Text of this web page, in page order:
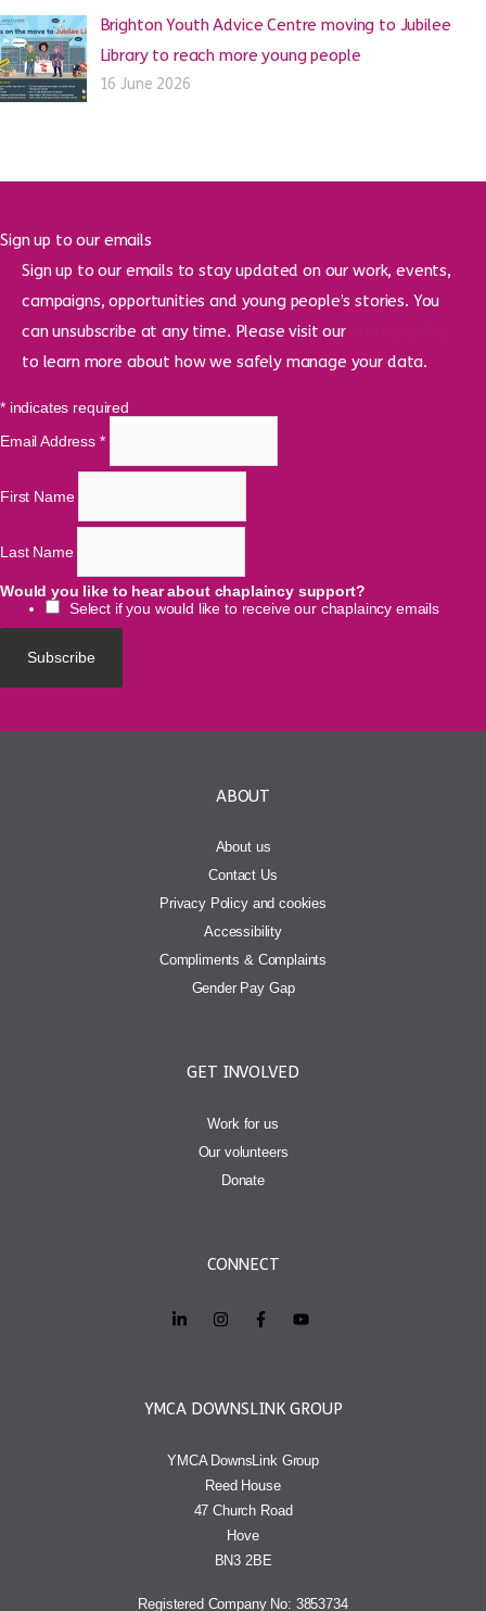
Brighton Youth Advice Centre moving to Jubilee
Library to reach more young people
16 June 2026
Sign up to our emails
Sign up to our emails to stay updated on our work, events,
campaigns, opportunities and young people’s stories. You
can unsubscribe at any time. Please visit our
to learn more about how we safely manage your data.
*indicates required
Email Address *
First Name
Last Name
Would you like to hear about chaplaincy support?
Select if you would like to receive our chaplaincy emails
ABOUT
About us
Contact Us
Privacy Policy and cookies
Accessibility
Compliments & Complaints
Gender Pay Gap
GET INVOLVED
Work for us
Our volunteers
Donate
CONNECT
YMCA DOWNSLINK GROUP
YMCA DownsLink Group
Reed House
47 Church Road
Hove
BN3 2BE
Registered Company No: 3853734